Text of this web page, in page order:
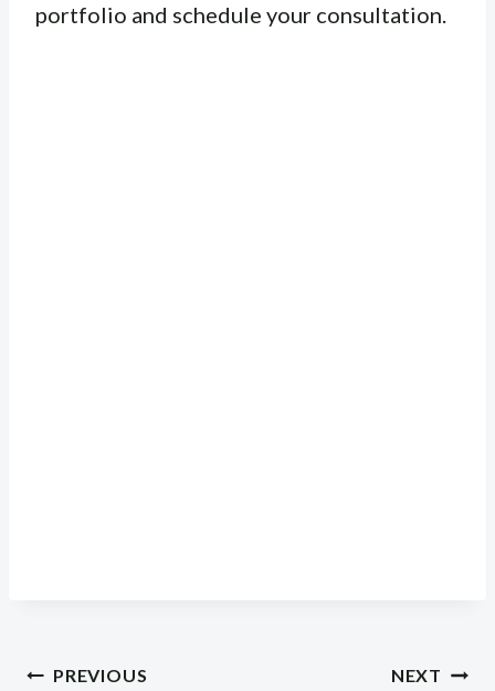
portfolio and schedule your consultation.
Post
PREVIOUS NEXT